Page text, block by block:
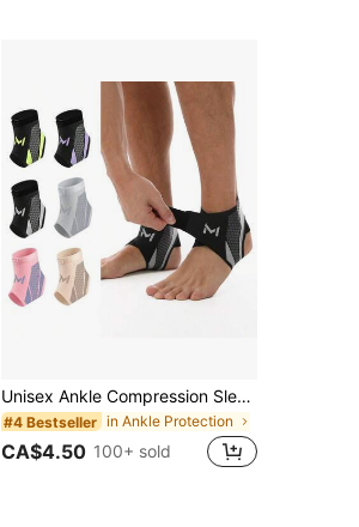
Unisex Ankle Compression Sleeve, Suitable For Daily Sports, Fitness, Weightlifting, Yoga, Pilates, Camping, Hiking, Basketball And Other Occasions
#4 Bestseller in Ankle Protection
CA$4.50 100+ sold